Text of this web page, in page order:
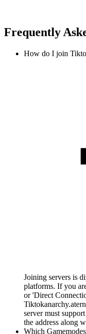
Frequently
How do I join
Joining servers is
platforms. If you
or 'Direct
server must
the address along
Which